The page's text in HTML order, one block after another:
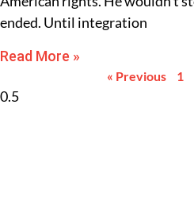
ended. Until integration
Read More »
« Previous 1